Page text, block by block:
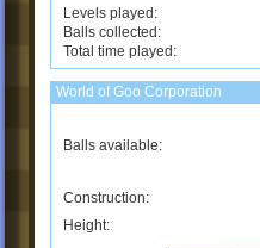
Levels played:
Balls collected:
Total time played:
World of Goo Corporation
Balls available:
Construction:
Height: